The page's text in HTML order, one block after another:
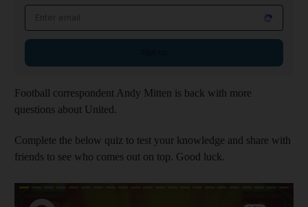
Football correspondent Andy Mitten is back with more
questions about United.
Complete the below quiz to test your knowledge and share with
friends to see who comes out on top. Good luck.